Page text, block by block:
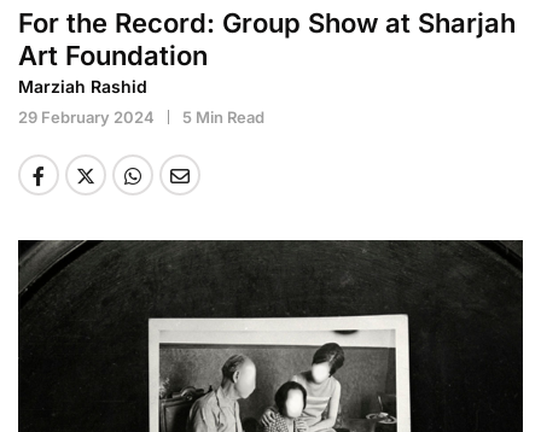
For the Record: Group Show at Sharjah
Art Foundation
Marziah Rashid
29 February 2024 5 Min Read